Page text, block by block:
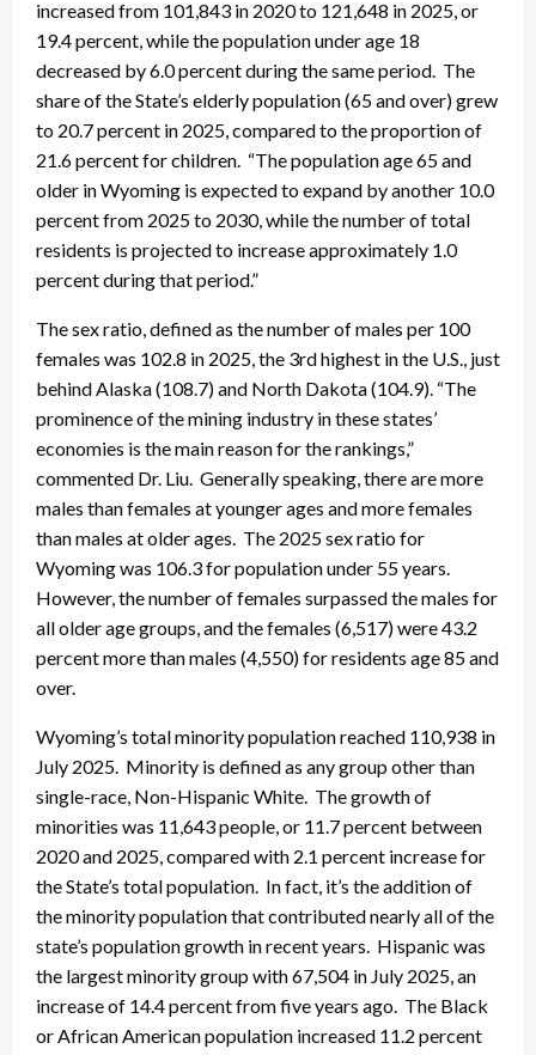
increased from 101,843 in 2020 to 121,648 in 2025, or
19.4 percent, while the population under age 18
decreased by 6.0 percent during the same period. The
share of the State’s elderly population (65 and over) grew
to 20.7 percent in 2025, compared to the proportion of
21.6 percent for children. “The population age 65 and
older in Wyoming is expected to expand by another 10.0
percent from 2025 to 2030, while the number of total
residents is projected to increase approximately 1.0
percent during that period.”
The sex ratio, defined as the number of males per 100
females was 102.8 in 2025, the 3rd highest in the U.S., just
behind Alaska (108.7) and North Dakota (104.9). “The
prominence of the mining industry in these states’
economies is the main reason for the rankings,”
commented Dr. Liu. Generally speaking, there are more
males than females at younger ages and more females
than males at older ages. The 2025 sex ratio for
Wyoming was 106.3 for population under 55 years.
However, the number of females surpassed the males for
all older age groups, and the females (6,517) were 43.2
percent more than males (4,550) for residents age 85 and
over.
Wyoming’s total minority population reached 110,938 in
July 2025. Minority is defined as any group other than
single-race, Non-Hispanic White. The growth of
minorities was 11,643 people, or 11.7 percent between
2020 and 2025, compared with 2.1 percent increase for
the State’s total population. In fact, it’s the addition of
the minority population that contributed nearly all of the
state’s population growth in recent years. Hispanic was
the largest minority group with 67,504 in July 2025, an
increase of 14.4 percent from five years ago. The Black
or African American population increased 11.2 percent